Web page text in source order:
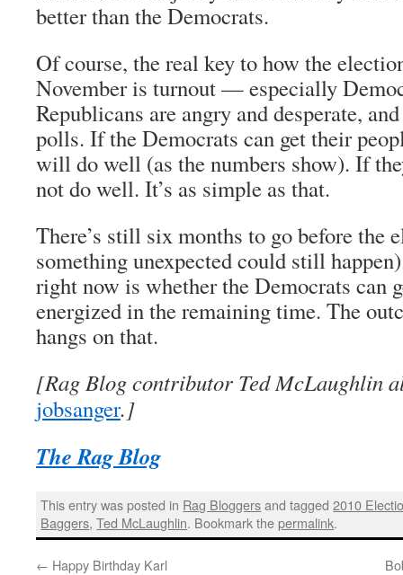
better than the Democrats.
Of course, the real key to how the
November is turnout — especially
Republicans are angry and desperate,
polls. If the Democrats can get their
will do well (as the numbers show). If
not do well. It’s as simple as that.
There’s still six months to go before the
something unexpected could still
right now is whether the Democrats can
energized in the remaining time. The
hangs on that.
[Rag Blog contributor Ted McLaughlin
jobsanger.]
The Rag Blog
This entry was posted in Rag Bloggersand tagged2010
Baggers,Ted McLaughlin. Bookmark thepermalink.
← Happy Birthday Karl